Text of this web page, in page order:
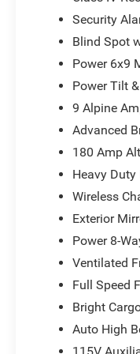
Security
Blind Spot
Power 6x9
Power Tilt
9 Alpine
Advanced
180 Amp
Heavy Duty
Wireless
Exterior
Power 8-
Ventilated
Full Speed
Bright
Auto High